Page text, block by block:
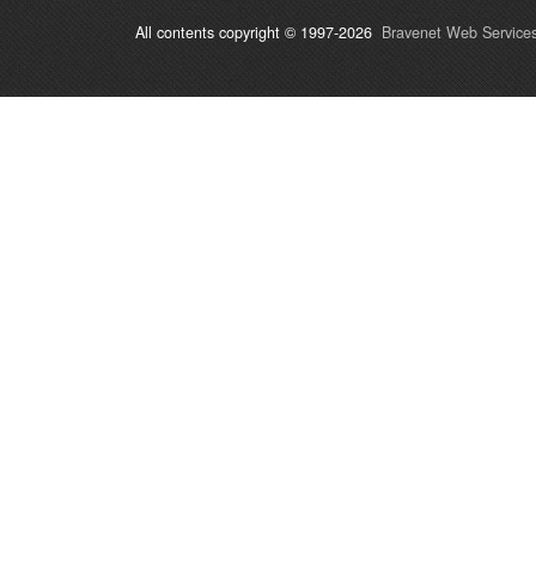
All contents copyright © 1997-2026 Bravenet Web